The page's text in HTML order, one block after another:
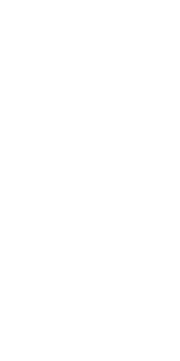
WCBI
Viewers
2026
WCBI
FOX 4